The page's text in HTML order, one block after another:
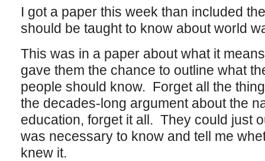
I got a paper this week than included
should be taught to know about world
This was in a paper about what it
gave them the chance to outline what
people should know. Forget all the
the decades-long argument about the
education, forget it all. They could just
was necessary to know and tell me
knew it.